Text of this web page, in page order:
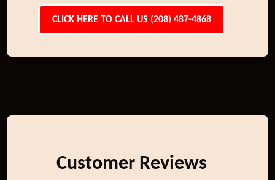
CLICK HERE TO CALL US (208) 487-4868
Customer Reviews